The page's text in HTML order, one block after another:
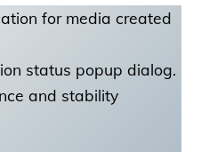
for media created
status popup dialog.
and stability